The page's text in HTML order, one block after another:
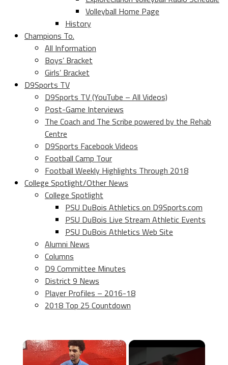
Volleyball Home Page
History
Champions To.
All Information
Boys’ Bracket
Girls’ Bracket
D9Sports TV
D9Sports TV (YouTube – All Videos)
Post-Game Interviews
The Coach and The Scribe powered by the Rehab
Centre
D9Sports Facebook Videos
Football Camp Tour
Football Weekly Highlights Through 2018
College Spotlight/Other News
College Spotlight
PSU DuBois Athletics on D9Sports.com
PSU DuBois Live Stream Athletic Events
PSU DuBois Athletics Web Site
Alumni News
Columns
D9 Committee Minutes
District 9 News
Player Profiles – 2016-18
2018 Top 25 Countdown
×